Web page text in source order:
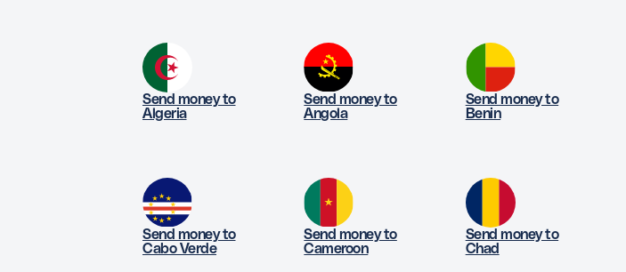
Send money to
Algeria
Send money to
Angola
Send money to
Benin
Send money to
Cabo Verde
Send money to
Cameroon
Send money to
Chad